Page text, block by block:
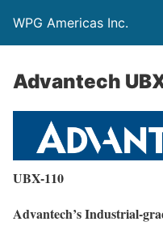
WPG Americas Inc.
Advantech
UBX-110
Advantech’s Industrial-